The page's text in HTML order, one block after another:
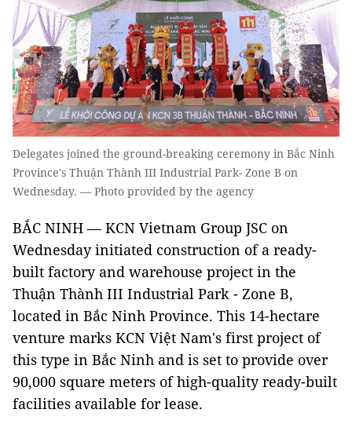
Delegates joined the ground-breaking ceremony in Bắc Ninh
Province's Thuận Thành III Industrial Park- Zone B on
Wednesday. — Photo provided by the agency
BẮC NINH — KCN Vietnam Group JSC on
Wednesday initiated construction of a ready-
built factory and warehouse project in the
Thuận Thành III Industrial Park - Zone B,
located in Bắc Ninh Province. This 14-hectare
venture marks KCN Việt Nam's first project of
this type in Bắc Ninh and is set to provide over
90,000 square meters of high-quality ready-built
facilities available for lease.